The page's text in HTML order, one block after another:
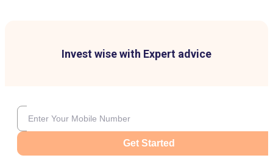
Invest wise with Expert advice
Get Started